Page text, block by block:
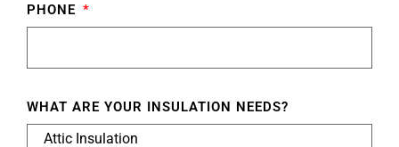
PHONE
WHAT ARE YOUR INSULATION NEEDS?